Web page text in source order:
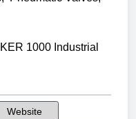
1000 Industrial
Website